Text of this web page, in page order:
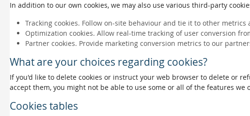
In addition to our own cookies, we may also use various third-party
Tracking cookies. Follow on-site behaviour and tie it to other
Optimization cookies. Allow real-time tracking of user conversion
Partner cookies. Provide marketing conversion metrics to our
What are your choices regarding cookies?
If you'd like to delete cookies or instruct your web browser to delete or
accept them, you might not be able to use some or all of the features
Cookies tables